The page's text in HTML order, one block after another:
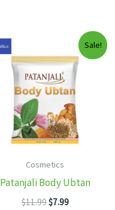
Sale!
Cosmetics
Patanjali Body Ubtan
$11.99Original
$7.99Current